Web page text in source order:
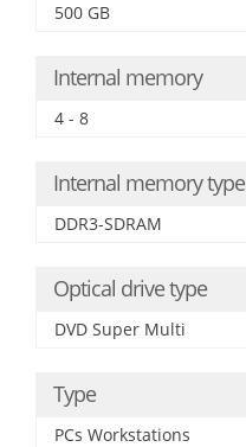
500 GB
Internal memory
4 - 8
Internal memory type
DDR3-SDRAM
Optical drive type
DVD Super Multi
Type
PCs Workstations